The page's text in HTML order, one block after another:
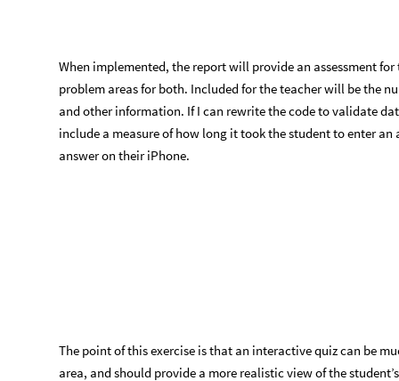
implementation.
processResponse[theQuestionAssociation_,
datesToTest, nDTC, i, testGran, nomTarget,
False, dateExactQ = False, partlyRightQ =
validateDateQ
(* see if the response is exact enough *)
testGran = getGranularityFromDO[response];